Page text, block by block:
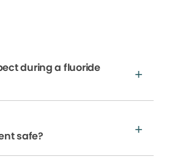
during a fluoride
safe?